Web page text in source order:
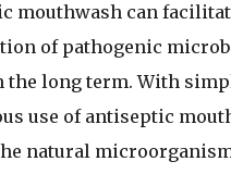
mouthwash can
of pathogenic
the long term. With
use of antiseptic
natural